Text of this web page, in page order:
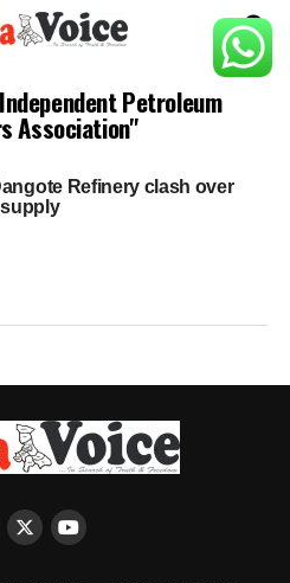
Petroleum
Association"
Refinery clash over